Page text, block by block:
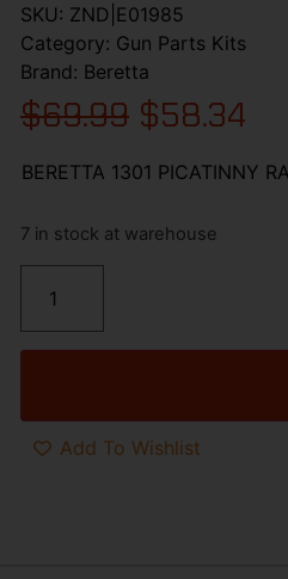
SKU: ZND|E01985
Category: Gun Parts Kits
Brand: Beretta
$69.99 $58.34
BERETTA 1301 PICATINNY
7 in stock at warehouse
Add To Wishlist